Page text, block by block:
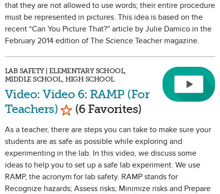
that they are not allowed to use words; their entire procedure
must be represented in pictures. This idea is based on the
recent “Can You Picture That?” article by Julie Damico in the
February 2014 edition of The Science Teacher magazine.
LAB SAFETY | ELEMENTARY SCHOOL,
MIDDLE SCHOOL, HIGH SCHOOL
Video: Video 6: RAMP (For
Teachers) Mark as Favorite
(6 Favorites)
As a teacher, there are steps you can take to make sure your
students are as safe as possible while exploring and
experimenting in the lab. In this video, we discuss some
ideas to help you to set up a safe lab experiment. We use
RAMP, the acronym for lab safety. RAMP stands for
Recognize hazards; Assess risks; Minimize risks and Prepare